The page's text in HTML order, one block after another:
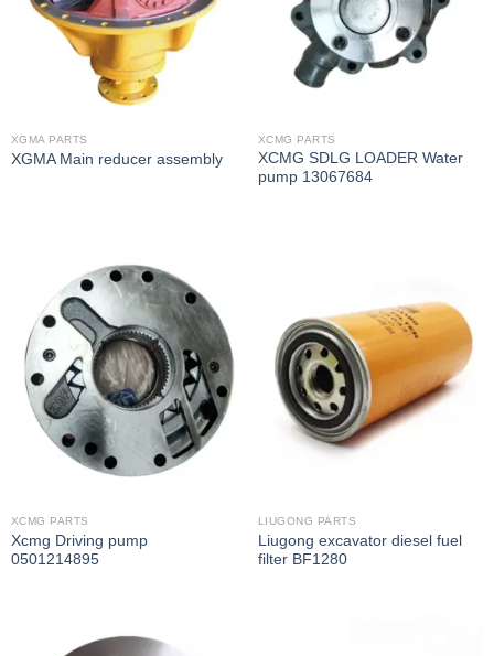
XGMA PARTS
XGMA Main reducer assembly
XCMG PARTS
XCMG SDLG LOADER Water
pump 13067684
XCMG PARTS
Xcmg Driving pump
0501214895
LIUGONG PARTS
Liugong excavator diesel fuel
filter BF1280